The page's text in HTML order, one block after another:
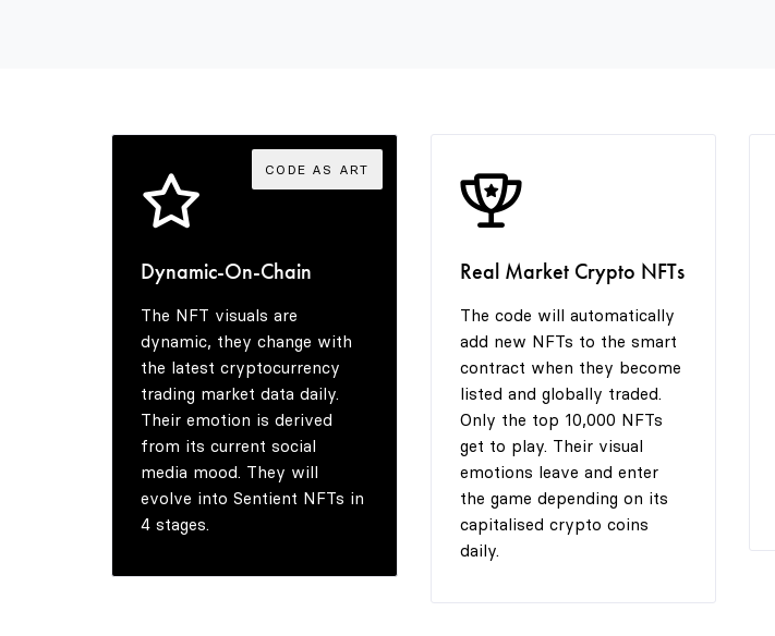
CODE AS ART
Dynamic-On-Chain
The NFT visuals are
dynamic, they change with
the latest cryptocurrency
trading market data daily.
Their emotion is derived
from its current social
media mood. They will
evolve into Sentient NFTs in
4 stages.
Real Market Crypto NFTs
The code will automatically
add new NFTs to the smart
contract when they become
listed and globally traded.
Only the top 10,000 NFTs
get to play. Their visual
emotions leave and enter
the game depending on its
capitalised crypto coins
daily.